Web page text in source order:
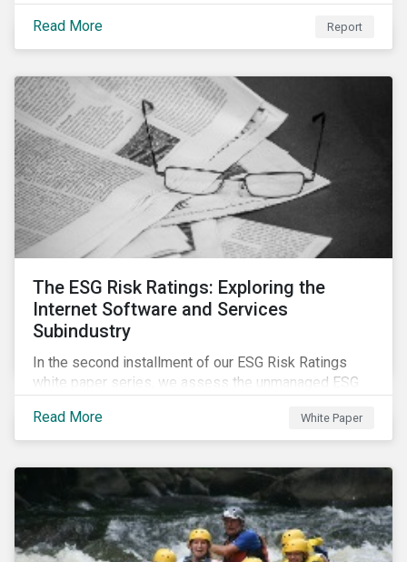
themes that can positively contribute to advancing the
SDGs.
Read More Report
The ESG Risk Ratings: Exploring the
Internet Software and Services
Subindustry
In the second installment of our ESG Risk Ratings
white paper series, we assess the unmanaged ESG
companies. In addition, the report offers a
comprehensive ESG risk analysis of the subindustry
Read More White Paper